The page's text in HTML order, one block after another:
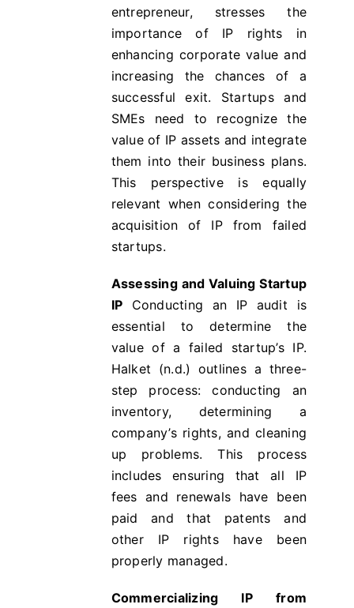
entrepreneur, stresses the
importance of IP rights in
enhancing corporate value and
increasing the chances of a
successful exit​​. Startups and
SMEs need to recognize the
value of IP assets and integrate
them into their business plans.
This perspective is equally
relevant when considering the
acquisition of IP from failed
startups.
Assessing and Valuing Startup
IP Conducting an IP audit is
essential to determine the
value of a failed startup’s IP.
Halket (n.d.) outlines a three-
step process: conducting an
inventory, determining a
company’s rights, and cleaning
up problems​​. This process
includes ensuring that all IP
fees and renewals have been
paid and that patents and
other IP rights have been
properly managed.
Commercializing IP from